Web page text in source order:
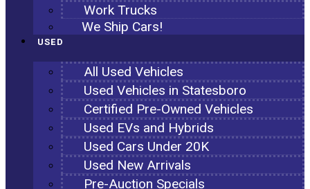
Work Trucks
We Ship Cars!
USED
All Used Vehicles
Used Vehicles in Statesboro
Certified Pre-Owned Vehicles
Used EVs and Hybrids
Used Cars Under 20K
Used New Arrivals
Pre-Auction Specials